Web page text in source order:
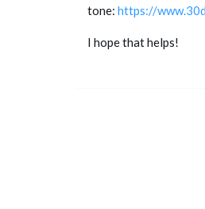
tone: https://
I hope that helps!